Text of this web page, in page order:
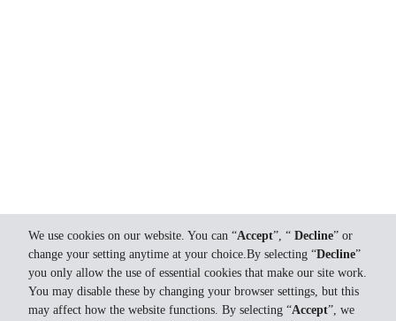
We use cookies on our website. You can “Accept”, “ Decline” or
change your setting anytime at your choice.By selecting “Decline”
you only allow the use of essential cookies that make our site work.
You may disable these by changing your browser settings, but this
may affect how the website functions. By selecting “Accept”, we